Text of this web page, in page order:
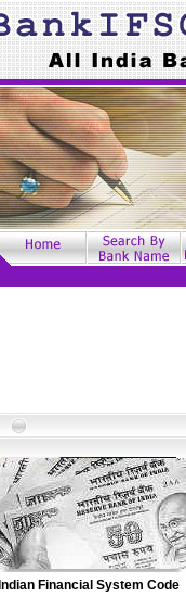
Indian Financial System Code